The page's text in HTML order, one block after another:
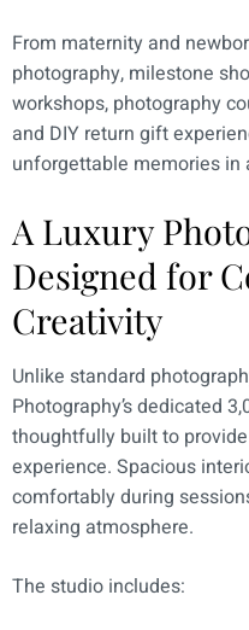
From maternity and
photography, milestone
workshops, photography
and DIY return gift
unforgettable memories in
A Luxury
Designed for
Creativity
Unlike standard
Photography’s dedicated
thoughtfully built to
experience. Spacious
comfortably during
relaxing atmosphere.
The studio includes: